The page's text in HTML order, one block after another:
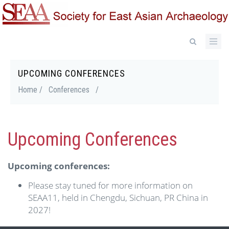
Skip
to
UPCOMING CONFERENCES
Breadcrumb
Home / Conferences /
Upcoming Conferences
Upcoming conferences:
Please stay tuned for more information on
SEAA11, held in Chengdu, Sichuan, PR China in
2027!